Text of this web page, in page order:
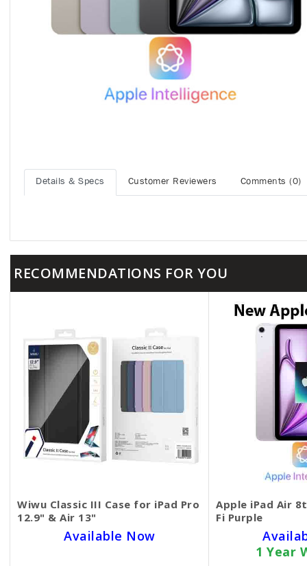
Details & Specs Customer Reviewers Comments (0)
RECOMMENDATIONS FOR YOU
Wiwu Classic III Case for iPad Pro
12.9" & Air 13"
Available Now
Apple iPad Air
Fi Purple
1 Year